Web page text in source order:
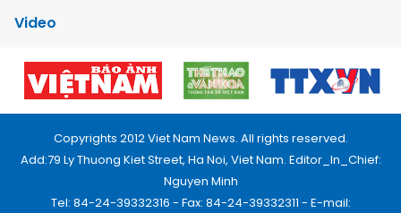
Video
Copyrights 2012 Viet Nam News. All rights reserved.
Add:79 Ly Thuong Kiet Street, Ha Noi, Viet Nam. Editor_In_Chief:
Nguyen Minh
Tel: 84-24-39332316 - Fax: 84-24-39332311 - E-mail: